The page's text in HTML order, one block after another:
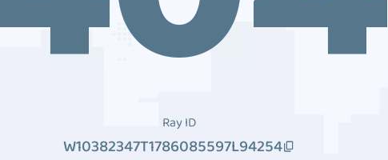
Ray ID
W10382347T1786085597L94254